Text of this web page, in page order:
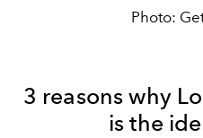
Photo:
3 reasons why
is the